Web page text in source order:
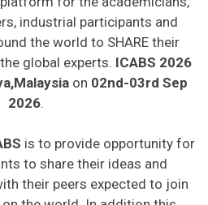
industrial participants and
the world to SHARE their
global experts. ICABS 2026
on 02nd-03rd Sep
2026
is to provide opportunity for
to share their ideas and
their peers expected to join